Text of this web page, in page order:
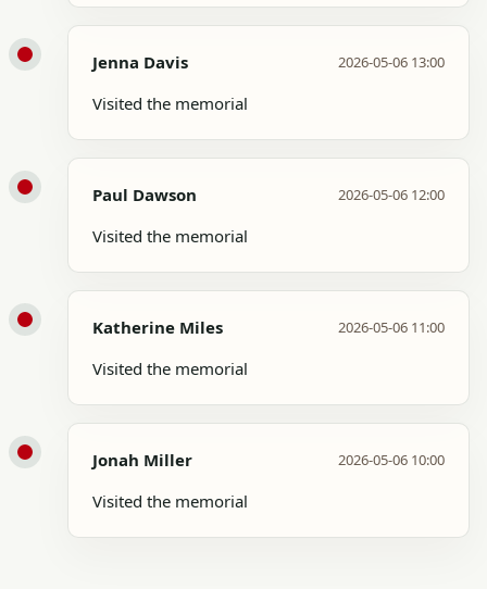
Jenna Davis 2026-05-06 13:00
Visited the memorial
Paul Dawson 2026-05-06 12:00
Visited the memorial
Katherine Miles 2026-05-06 11:00
Visited the memorial
Jonah Miller 2026-05-06 10:00
Visited the memorial